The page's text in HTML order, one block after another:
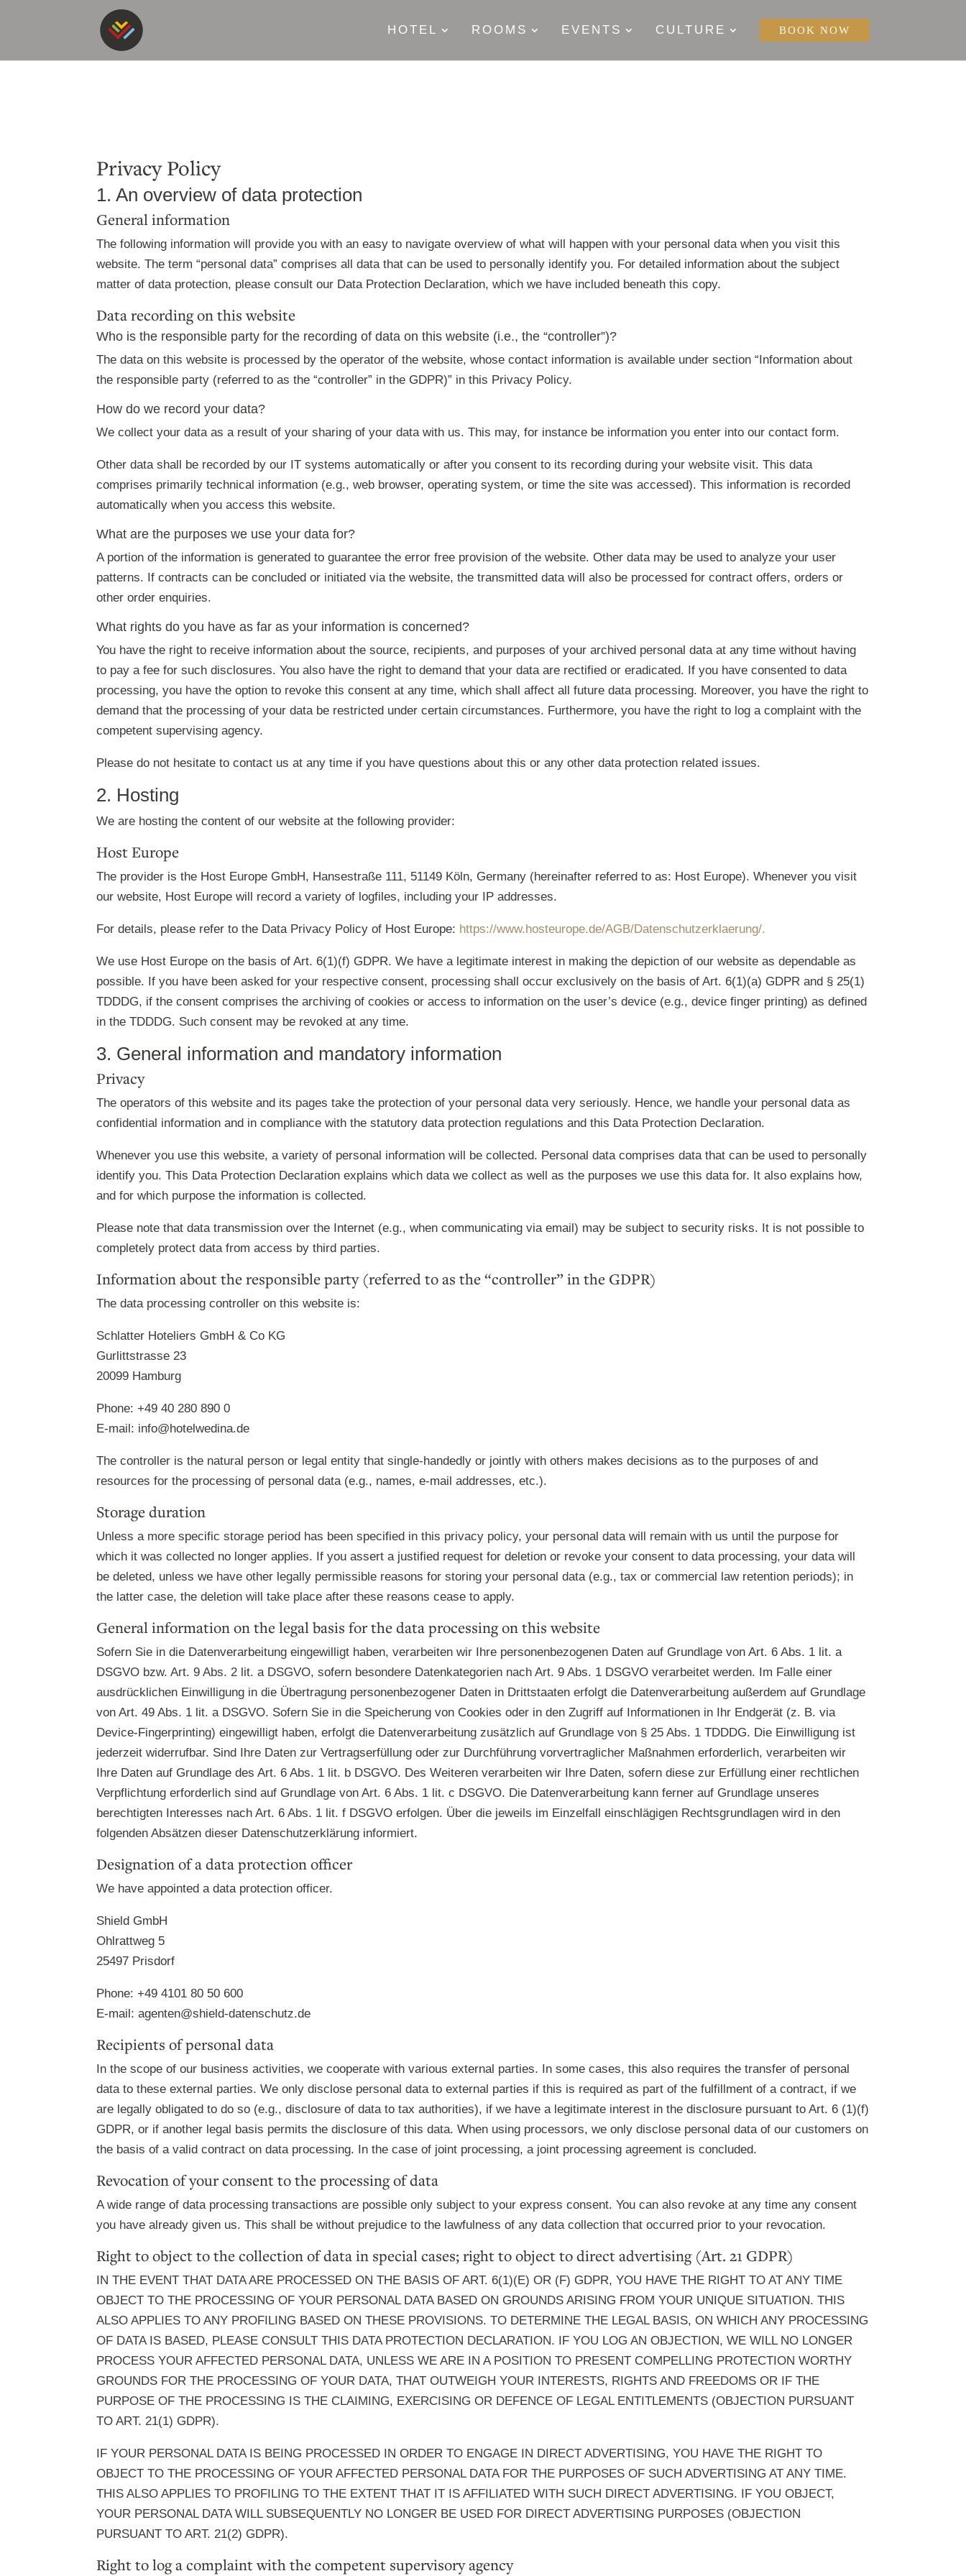
HOTEL ROOMS EVENTS CULTURE BOOK NOW
Privacy Policy
1. An overview of data protection
General information
The following information will provide you with an easy to navigate overview of what will happen with your personal data when you visit this
website. The term “personal data” comprises all data that can be used to personally identify you. For detailed information about the subject
matter of data protection, please consult our Data Protection Declaration, which we have included beneath this copy.
Data recording on this website
Who is the responsible party for the recording of data on this website (i.e., the “controller”)?
The data on this website is processed by the operator of the website, whose contact information is available under section “Information about
the responsible party (referred to as the “controller” in the GDPR)” in this Privacy Policy.
How do we record your data?
We collect your data as a result of your sharing of your data with us. This may, for instance be information you enter into our contact form.
Other data shall be recorded by our IT systems automatically or after you consent to its recording during your website visit. This data
comprises primarily technical information (e.g., web browser, operating system, or time the site was accessed). This information is recorded
automatically when you access this website.
What are the purposes we use your data for?
A portion of the information is generated to guarantee the error free provision of the website. Other data may be used to analyze your user
patterns. If contracts can be concluded or initiated via the website, the transmitted data will also be processed for contract offers, orders or
other order enquiries.
What rights do you have as far as your information is concerned?
You have the right to receive information about the source, recipients, and purposes of your archived personal data at any time without having
to pay a fee for such disclosures. You also have the right to demand that your data are rectified or eradicated. If you have consented to data
processing, you have the option to revoke this consent at any time, which shall affect all future data processing. Moreover, you have the right to
demand that the processing of your data be restricted under certain circumstances. Furthermore, you have the right to log a complaint with the
competent supervising agency.
Please do not hesitate to contact us at any time if you have questions about this or any other data protection related issues.
2. Hosting
We are hosting the content of our website at the following provider:
Host Europe
The provider is the Host Europe GmbH, Hansestraße 111, 51149 Köln, Germany (hereinafter referred to as: Host Europe). Whenever you visit
our website, Host Europe will record a variety of logfiles, including your IP addresses.
For details, please refer to the Data Privacy Policy of Host Europe: https://www.hosteurope.de/AGB/Datenschutzerklaerung/.
We use Host Europe on the basis of Art. 6(1)(f) GDPR. We have a legitimate interest in making the depiction of our website as dependable as
possible. If you have been asked for your respective consent, processing shall occur exclusively on the basis of Art. 6(1)(a) GDPR and § 25(1)
TDDDG, if the consent comprises the archiving of cookies or access to information on the user’s device (e.g., device finger printing) as defined
in the TDDDG. Such consent may be revoked at any time.
3. General information and mandatory information
Privacy
The operators of this website and its pages take the protection of your personal data very seriously. Hence, we handle your personal data as
confidential information and in compliance with the statutory data protection regulations and this Data Protection Declaration.
Whenever you use this website, a variety of personal information will be collected. Personal data comprises data that can be used to personally
identify you. This Data Protection Declaration explains which data we collect as well as the purposes we use this data for. It also explains how,
and for which purpose the information is collected.
Please note that data transmission over the Internet (e.g., when communicating via email) may be subject to security risks. It is not possible to
completely protect data from access by third parties.
Information about the responsible party (referred to as the “controller” in the GDPR)
The data processing controller on this website is:
Schlatter Hoteliers GmbH & Co KG
Gurlittstrasse 23
20099 Hamburg
Phone: +49 40 280 890 0
E-mail: info@hotelwedina.de
The controller is the natural person or legal entity that single-handedly or jointly with others makes decisions as to the purposes of and
resources for the processing of personal data (e.g., names, e-mail addresses, etc.).
Storage duration
Unless a more specific storage period has been specified in this privacy policy, your personal data will remain with us until the purpose for
which it was collected no longer applies. If you assert a justified request for deletion or revoke your consent to data processing, your data will
be deleted, unless we have other legally permissible reasons for storing your personal data (e.g., tax or commercial law retention periods); in
the latter case, the deletion will take place after these reasons cease to apply.
General information on the legal basis for the data processing on this website
Sofern Sie in die Datenverarbeitung eingewilligt haben, verarbeiten wir Ihre personenbezogenen Daten auf Grundlage von Art. 6 Abs. 1 lit. a
DSGVO bzw. Art. 9 Abs. 2 lit. a DSGVO, sofern besondere Datenkategorien nach Art. 9 Abs. 1 DSGVO verarbeitet werden. Im Falle einer
ausdrücklichen Einwilligung in die Übertragung personenbezogener Daten in Drittstaaten erfolgt die Datenverarbeitung außerdem auf Grundlage
von Art. 49 Abs. 1 lit. a DSGVO. Sofern Sie in die Speicherung von Cookies oder in den Zugriff auf Informationen in Ihr Endgerät (z. B. via
Device-Fingerprinting) eingewilligt haben, erfolgt die Datenverarbeitung zusätzlich auf Grundlage von § 25 Abs. 1 TDDDG. Die Einwilligung ist
jederzeit widerrufbar. Sind Ihre Daten zur Vertragserfüllung oder zur Durchführung vorvertraglicher Maßnahmen erforderlich, verarbeiten wir
Ihre Daten auf Grundlage des Art. 6 Abs. 1 lit. b DSGVO. Des Weiteren verarbeiten wir Ihre Daten, sofern diese zur Erfüllung einer rechtlichen
Verpflichtung erforderlich sind auf Grundlage von Art. 6 Abs. 1 lit. c DSGVO. Die Datenverarbeitung kann ferner auf Grundlage unseres
berechtigten Interesses nach Art. 6 Abs. 1 lit. f DSGVO erfolgen. Über die jeweils im Einzelfall einschlägigen Rechtsgrundlagen wird in den
folgenden Absätzen dieser Datenschutzerklärung informiert.
Designation of a data protection officer
We have appointed a data protection officer.
Shield GmbH
Ohlrattweg 5
25497 Prisdorf
Phone: +49 4101 80 50 600
E-mail: agenten@shield-datenschutz.de
Recipients of personal data
In the scope of our business activities, we cooperate with various external parties. In some cases, this also requires the transfer of personal
data to these external parties. We only disclose personal data to external parties if this is required as part of the fulfillment of a contract, if we
are legally obligated to do so (e.g., disclosure of data to tax authorities), if we have a legitimate interest in the disclosure pursuant to Art. 6 (1)(f)
GDPR, or if another legal basis permits the disclosure of this data. When using processors, we only disclose personal data of our customers on
the basis of a valid contract on data processing. In the case of joint processing, a joint processing agreement is concluded.
Revocation of your consent to the processing of data
A wide range of data processing transactions are possible only subject to your express consent. You can also revoke at any time any consent
you have already given us. This shall be without prejudice to the lawfulness of any data collection that occurred prior to your revocation.
Right to object to the collection of data in special cases; right to object to direct advertising (Art. 21 GDPR)
IN THE EVENT THAT DATA ARE PROCESSED ON THE BASIS OF ART. 6(1)(E) OR (F) GDPR, YOU HAVE THE RIGHT TO AT ANY TIME
OBJECT TO THE PROCESSING OF YOUR PERSONAL DATA BASED ON GROUNDS ARISING FROM YOUR UNIQUE SITUATION. THIS
ALSO APPLIES TO ANY PROFILING BASED ON THESE PROVISIONS. TO DETERMINE THE LEGAL BASIS, ON WHICH ANY PROCESSING
OF DATA IS BASED, PLEASE CONSULT THIS DATA PROTECTION DECLARATION. IF YOU LOG AN OBJECTION, WE WILL NO LONGER
PROCESS YOUR AFFECTED PERSONAL DATA, UNLESS WE ARE IN A POSITION TO PRESENT COMPELLING PROTECTION WORTHY
GROUNDS FOR THE PROCESSING OF YOUR DATA, THAT OUTWEIGH YOUR INTERESTS, RIGHTS AND FREEDOMS OR IF THE
PURPOSE OF THE PROCESSING IS THE CLAIMING, EXERCISING OR DEFENCE OF LEGAL ENTITLEMENTS (OBJECTION PURSUANT
TO ART. 21(1) GDPR).
IF YOUR PERSONAL DATA IS BEING PROCESSED IN ORDER TO ENGAGE IN DIRECT ADVERTISING, YOU HAVE THE RIGHT TO
OBJECT TO THE PROCESSING OF YOUR AFFECTED PERSONAL DATA FOR THE PURPOSES OF SUCH ADVERTISING AT ANY TIME.
THIS ALSO APPLIES TO PROFILING TO THE EXTENT THAT IT IS AFFILIATED WITH SUCH DIRECT ADVERTISING. IF YOU OBJECT,
YOUR PERSONAL DATA WILL SUBSEQUENTLY NO LONGER BE USED FOR DIRECT ADVERTISING PURPOSES (OBJECTION
PURSUANT TO ART. 21(2) GDPR).
Right to log a complaint with the competent supervisory agency